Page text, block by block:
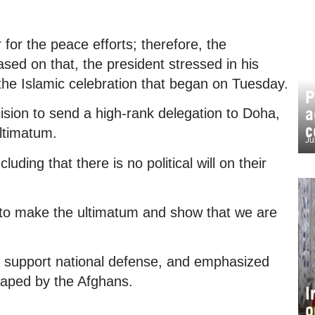
for the peace efforts; therefore, the
on that, the president stressed in his
Islamic celebration that began on Tuesday.
to send a high-rank delegation to Doha,
that there is no political will on their
make the ultimatum and show that we are
national defense, and emphasized
by the Afghans.